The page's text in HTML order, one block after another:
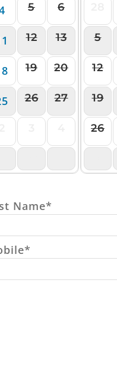
5 6
12 13
19 20
26 27
5
12
19
26
Name*
*